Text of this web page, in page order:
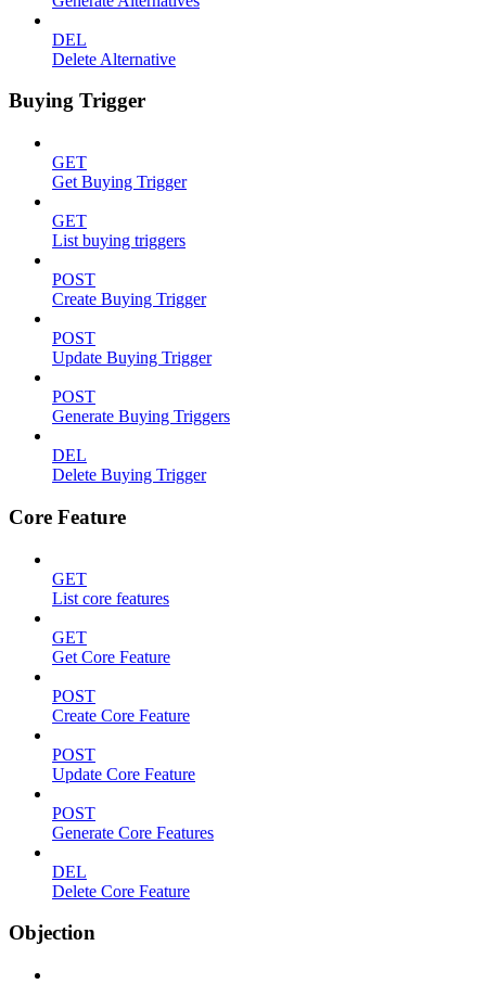
DEL
Delete Alternative
Buying Trigger
GET
Get Buying Trigger
GET
List buying triggers
POST
Create Buying Trigger
POST
Update Buying Trigger
POST
Generate Buying Triggers
DEL
Delete Buying Trigger
Core Feature
GET
List core features
GET
Get Core Feature
POST
Create Core Feature
POST
Update Core Feature
POST
Generate Core Features
DEL
Delete Core Feature
Objection